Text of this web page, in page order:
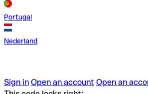
Portugal
Nederland
Sign in Open an account Open an